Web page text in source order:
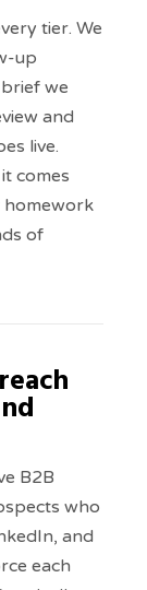
tier. We
up
we
and
live.
comes
homework
of
B2B
who
and
each